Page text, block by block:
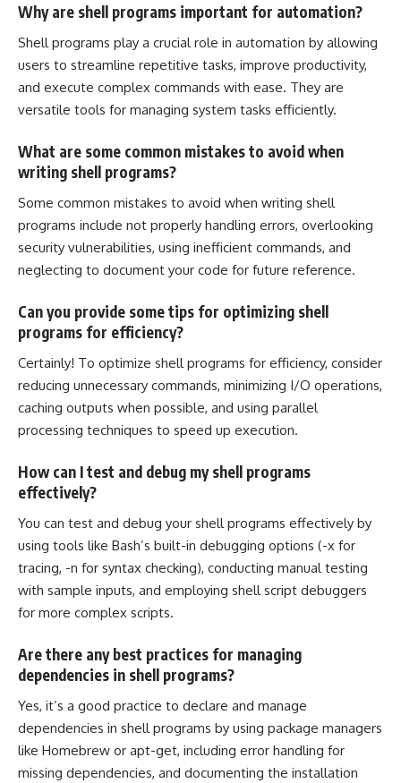
Why are shell programs important for automation?
Shell programs play a crucial role in automation by allowing
users to streamline repetitive tasks, improve productivity,
and execute complex commands with ease. They are
versatile tools for managing system tasks efficiently.
What are some common mistakes to avoid when
writing shell programs?
Some common mistakes to avoid when writing shell
programs include not properly handling errors, overlooking
security vulnerabilities, using inefficient commands, and
neglecting to document your code for future reference.
Can you provide some tips for optimizing shell
programs for efficiency?
Certainly! To optimize shell programs for efficiency, consider
reducing unnecessary commands, minimizing I/O operations,
caching outputs when possible, and using parallel
processing techniques to speed up execution.
How can I test and debug my shell programs
effectively?
You can test and debug your shell programs effectively by
using tools like Bash’s built-in debugging options (-x for
tracing, -n for syntax checking), conducting manual testing
with sample inputs, and employing shell script debuggers
for more complex scripts.
Are there any best practices for managing
dependencies in shell programs?
Yes, it’s a good practice to declare and manage
dependencies in shell programs by using package managers
like Homebrew or apt-get, including error handling for
missing dependencies, and documenting the installation